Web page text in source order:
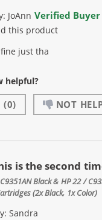
JoAnn Verified Buyer
this product
just tha
helpful?
(0) NOT
is the second
Black & HP 22 /
(2x Black, 1x Color)
Sandra